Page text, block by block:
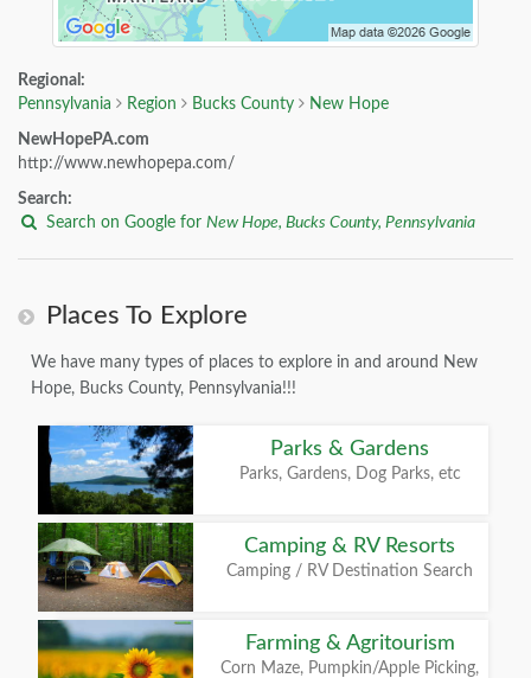
Regional:
Pennsylvania
Region Bucks County New Hope
NewHopePA.com
http://www.newhopepa.com/
Search:
Search on Google for New Hope, Bucks County, Pennsylvania
Places To Explore
We have many types of places to explore in and around New
Hope, Bucks County, Pennsylvania!!!
Parks & Gardens
Parks, Gardens, Dog Parks, etc
Camping & RV Resorts
Camping / RV Destination Search
Farming & Agritourism
Corn Maze, Pumpkin/Apple Picking,